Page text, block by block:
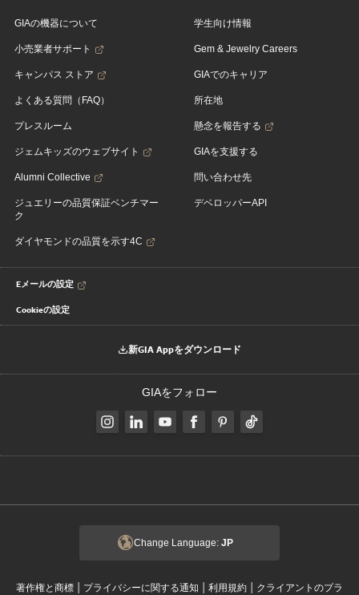
GIAの機器について
小売業者サポート
キャンパス ストア
よくある質問（FAQ）
プレスルーム
ジェムキッズのウェブサイト
Alumni Collective
ジュエリーの品質保証ベンチマー
ク
ダイヤモンドの品質を示す4C
学生向け情報
Gem & Jewelry Careers
GIAでのキャリア
所在地
懸念を報告する
GIAを支援する
問い合わせ先
デベロッパーAPI
Eメールの設定
Cookieの設定
新GIA Appをダウンロード
GIAをフォロー
Change Language: JP
著作権と商標 | プライバシーに関する通知 | 利用規約 | クライアントのプラ